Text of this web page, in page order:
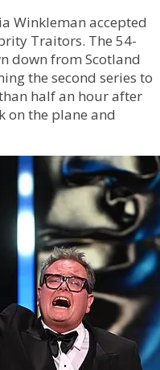
Winkleman accepted
Traitors. The 54-
down from Scotland
the second series to
half an hour after
on the plane and